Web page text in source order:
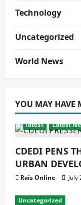
Technology
Uncategorized
World News
YOU MAY HAVE
latest Latest
CDEDI PENS
URBAN
Rais Online July
Uncategorized